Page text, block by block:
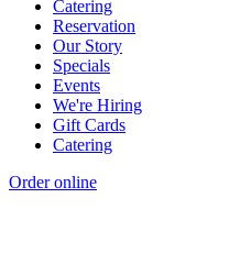
Catering
Reservation
Our Story
Specials
Events
We're Hiring
Gift Cards
Catering
Order online